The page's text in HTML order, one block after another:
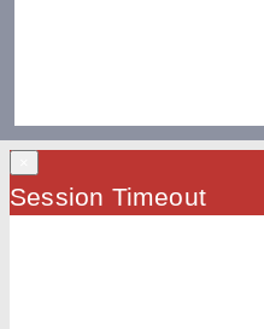
Session Timeout